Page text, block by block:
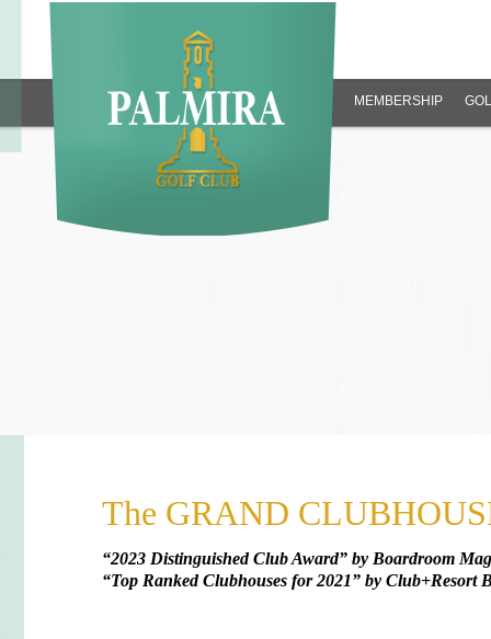
MEMBERSHIP
The GRAND
“2023 Distinguished Club Award” by Boardroom
“Top Ranked Clubhouses for 2021” by Club+Resort